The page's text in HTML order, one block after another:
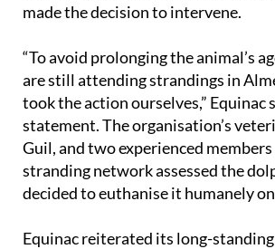
made the decision to intervene.
“To avoid prolonging the animal’s
are still attending strandings in
took the action ourselves,” Equinac
statement. The organisation’s
Guil, and two experienced
stranding network assessed the
decided to euthanise it humanely
Equinac reiterated its long-